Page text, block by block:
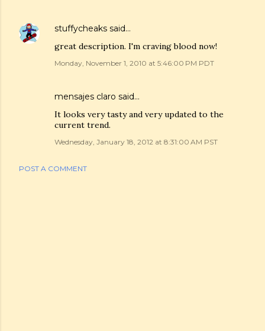
stuffycheaks said…
great description. I'm craving blood now!
Monday, November 1, 2010 at 5:46:00 PM PDT
mensajes claro said…
It looks very tasty and very updated to the
current trend.
Wednesday, January 18, 2012 at 8:31:00 AM PST
POST A COMMENT